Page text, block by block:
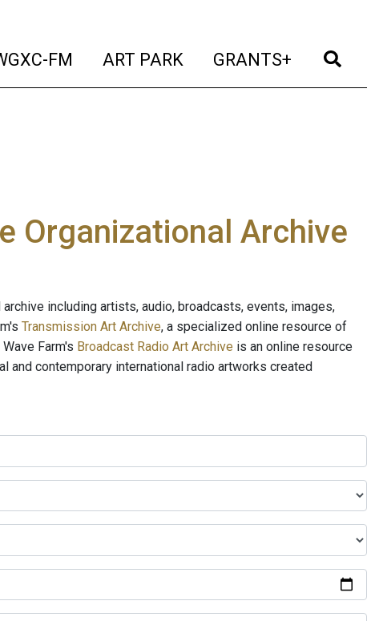
FM (current)
ART PARK (current)
GRANTS+ (current)
Organizational Archive
including artists, audio, broadcasts, events, images,
Transmission Art Archive, a specialized online resource of
Farm's Broadcast Radio Art Archive is an online resource
and contemporary international radio artworks created